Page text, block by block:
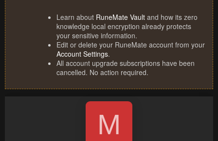
Learn about RuneMate Vault and how its zero
knowledge local encryption already protects
your sensitive information.
Edit or delete your RuneMate account from your
Account Settings.
All account upgrade subscriptions have been
cancelled. No action required.
M